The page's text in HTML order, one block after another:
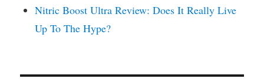
Nitric Boost Ultra Review: Does It Really Live
Up To The Hype?